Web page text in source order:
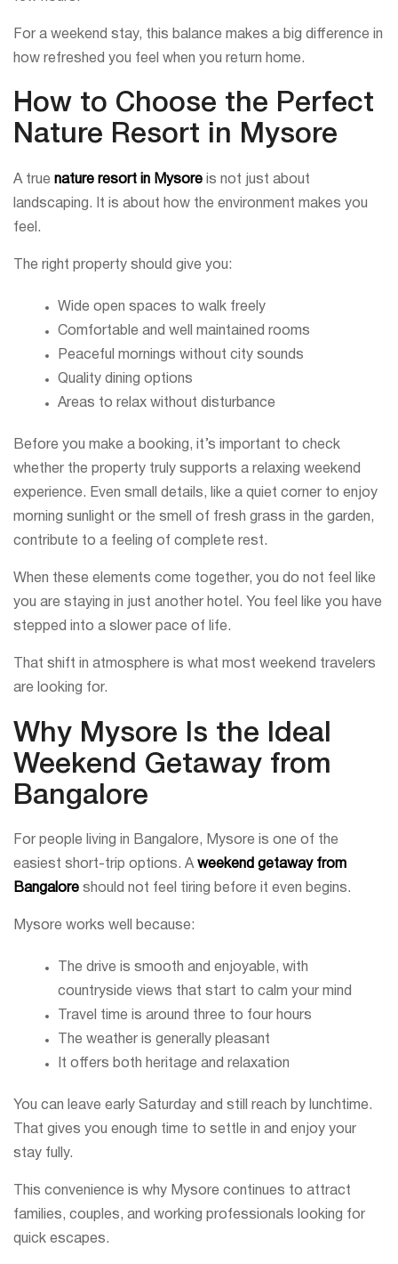
For a weekend stay, this balance makes a big difference in
how refreshed you feel when you return home.
How to Choose the Perfect
Nature Resort in Mysore
A true nature resort in Mysore is not just about
landscaping. It is about how the environment makes you
feel.
The right property should give you:
Wide open spaces to walk freely
Comfortable and well maintained rooms
Peaceful mornings without city sounds
Quality dining options
Areas to relax without disturbance
Before you make a booking, it’s important to check
whether the property truly supports a relaxing weekend
experience. Even small details, like a quiet corner to enjoy
morning sunlight or the smell of fresh grass in the garden,
contribute to a feeling of complete rest.
When these elements come together, you do not feel like
you are staying in just another hotel. You feel like you have
stepped into a slower pace of life.
That shift in atmosphere is what most weekend travelers
are looking for.
Why Mysore Is the Ideal
Weekend Getaway from
Bangalore
For people living in Bangalore, Mysore is one of the
easiest short-trip options. A weekend getaway from
Bangalore should not feel tiring before it even begins.
Mysore works well because:
The drive is smooth and enjoyable, with
countryside views that start to calm your mind
Travel time is around three to four hours
The weather is generally pleasant
It offers both heritage and relaxation
You can leave early Saturday and still reach by lunchtime.
That gives you enough time to settle in and enjoy your
stay fully.
This convenience is why Mysore continues to attract
families, couples, and working professionals looking for
quick escapes.